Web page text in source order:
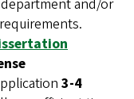
and/or
3-4